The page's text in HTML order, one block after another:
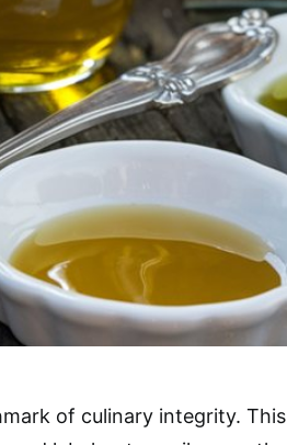
of culinary integrity. This